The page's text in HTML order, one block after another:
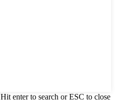
Hit enter to search or ESC to close